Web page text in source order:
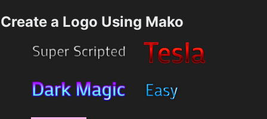
Create a Logo Using Mako